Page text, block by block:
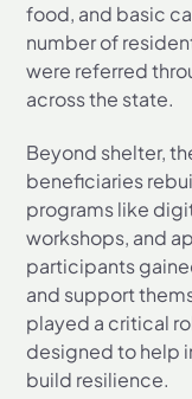
food, and basic
number of
were referred
across the state.
Beyond shelter,
beneficiaries
programs like
workshops, and
participants
and support
played a critical
designed to help
build resilience.